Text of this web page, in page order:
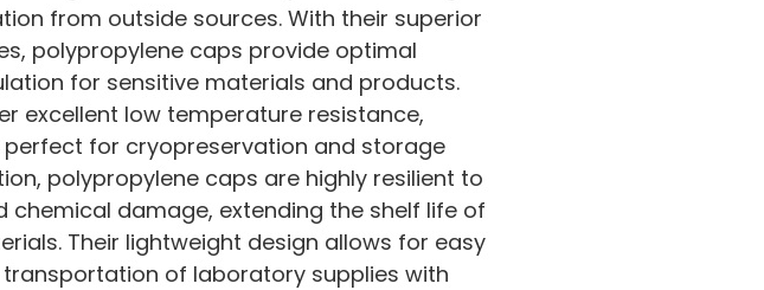
from outside sources. With their superior
polypropylene caps provide optimal
for sensitive materials and products.
excellent low temperature resistance,
for cryopreservation and storage
polypropylene caps are highly resilient to
chemical damage, extending the shelf life of
Their lightweight design allows for easy
of laboratory supplies with